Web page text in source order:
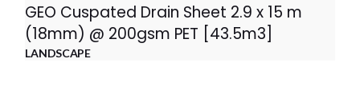
GEO Cuspated Drain Sheet 2.9 x 15 m
(18mm) @ 200gsm PET [43.5m3]
LANDSCAPE